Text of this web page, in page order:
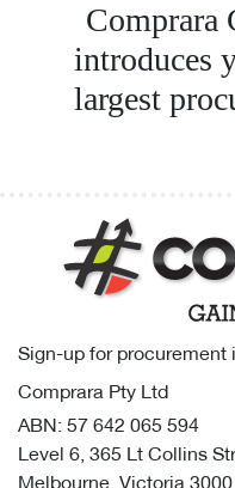
Comprara
introduces
largest
Sign-up for procurement
Comprara Pty Ltd
ABN: 57 642 065 594
Level 6, 365 Lt Collins